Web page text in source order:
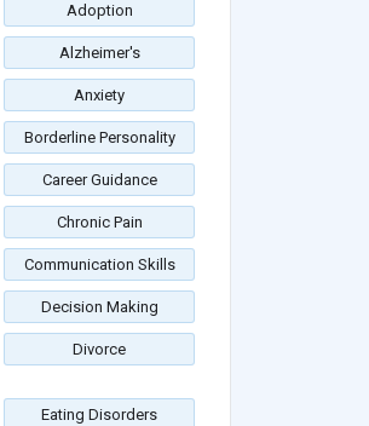
Adoption
Alzheimer's
Anxiety
Borderline Personality
Career Guidance
Chronic Pain
Communication Skills
Decision Making
Divorce
Eating Disorders